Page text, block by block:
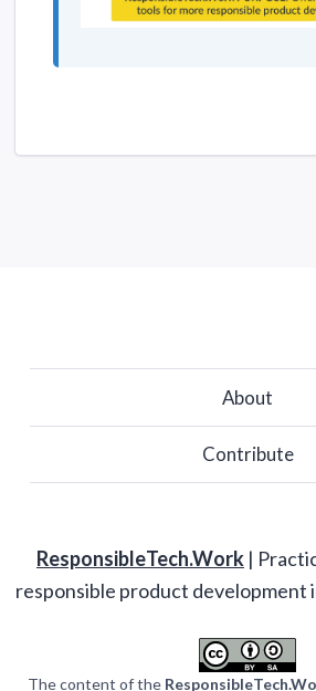
About
Contribute
ResponsibleTech.Work |
responsible product development
The content of the